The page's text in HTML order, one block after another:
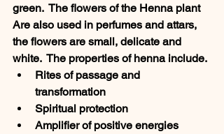
green.  The flowers of the Henna plant
Are also used in perfumes and attars,
the flowers are small, delicate and
white.  The properties of henna include.
Rites of passage and
transformation
Spiritual protection
Amplifier of positive energies